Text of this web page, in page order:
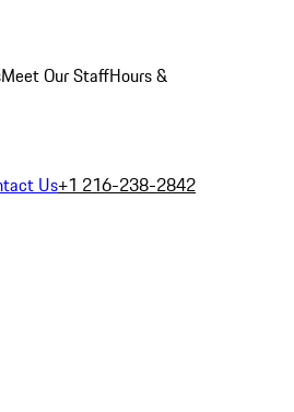
Meet Our StaffHours &
Us+1 216-238-2842